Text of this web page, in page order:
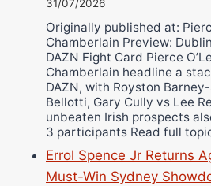
31/07/2026
Originally published at:
Chamberlain Preview:
DAZN Fight Card Pierce
Chamberlain headline a
DAZN, with Royston
Bellotti, Gary Cully vs Lee
unbeaten Irish prospects
3 participants Read full
Errol Spence Jr Returns
Must-Win Sydney